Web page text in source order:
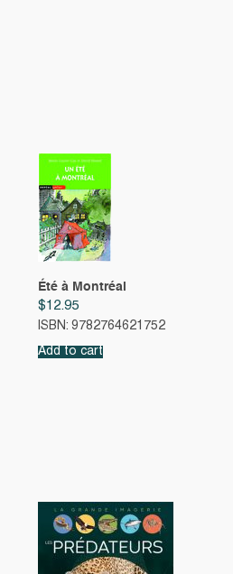
Été à Montréal
$12.95
ISBN: 9782764621752
Add to cart